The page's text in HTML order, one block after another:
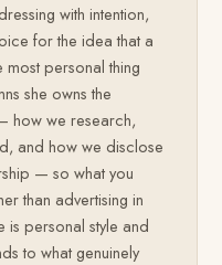
with intention,
for the idea that a
personal thing
she owns the
how we research,
and how we disclose
— so what you
than advertising in
is personal style and
to what genuinely